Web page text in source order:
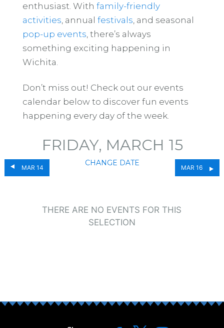
enthusiast. With family-friendly
activities , annual festivals , and seasonal
pop-up events , there’s always
something exciting happening in
Wichita.
Don’t miss out! Check out our events
calendar below to discover fun events
happening every day of the week.
MAR 14
FRIDAY, MARCH 15
CHANGE DATE
MAR 16
THERE ARE NO EVENTS FOR THIS
SELECTION